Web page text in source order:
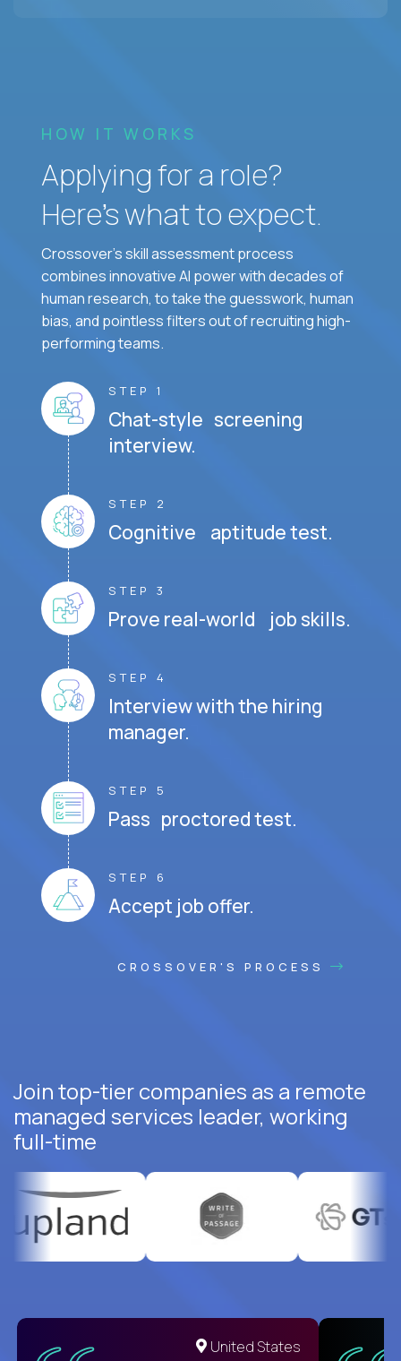
HOW IT WORKS
Applying for a role?
Here’s what to expect.
Crossover's skill assessment process
combines innovative AI power with decades of
human research, to take the guesswork, human
bias, and pointless filters out of recruiting high-
performing teams.
STEP 1
Chat-style screening
interview.
STEP 2
Cognitive aptitude test.
STEP 3
Prove real-world job skills.
STEP 4
Interview with the hiring
manager.
STEP 5
Pass proctored test.
STEP 6
Accept job offer.
CROSSOVER'S PROCESS
Join top-tier companies as a remote
managed services leader, working
full-time
United States